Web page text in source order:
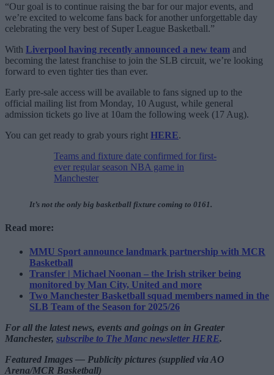
“Our goal is to continue raising the bar for our major events, and
we’re excited to welcome fans back for another unforgettable day
celebrating the very best of Super League Basketball.”
With Liverpool having recently announced a new team and
becoming the latest franchise to join the SLB circuit, we’re looking
forward to even tighter ties than ever.
Early pre-sale access will be available to fans signed up to the
official mailing list from Monday, 10 August, while general
admission tickets go live at 10am the following week (17 Aug).
You can get ready to grab yours right HERE.
Teams and fixture date confirmed for first-
ever regular season NBA game in
Manchester
It’s not the only big basketball fixture coming to 0161.
Read more:
MMU Sport announce landmark partnership with MCR
Basketball
Transfer | Michael Noonan – the Irish striker being
monitored by Man City, United and more
Two Manchester Basketball squad members named in the
SLB Team of the Season for 2025/26
For all the latest news, events and goings on in Greater
Manchester, subscribe to The Manc newsletter HERE.
Featured Images — Publicity pictures (supplied via AO
Arena/MCR Basketball)